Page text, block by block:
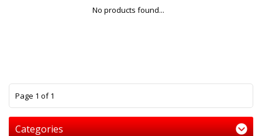
No products found...
Page 1 of 1
Categories